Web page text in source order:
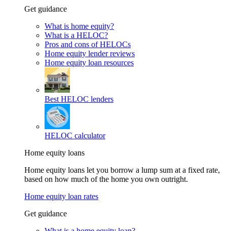
Get guidance
What is home equity?
What is a HELOC?
Pros and cons of HELOCs
Home equity lender reviews
Home equity loan resources
Best HELOC lenders
HELOC calculator
Home equity loans
Home equity loans let you borrow a lump sum at a fixed rate,
based on how much of the home you own outright.
Home equity loan rates
Get guidance